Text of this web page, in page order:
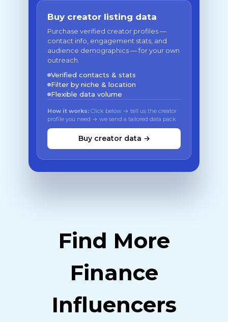
Buy creator listing data
Purchase verified creator profiles —
contact info, engagement stats, and
audience demographics — for your own
outreach.
Verified contacts & stats
Filter by niche & location
Flexible data volume
How it works: Click below → tell us the creator
profile you need → we send a tailored data pack
Buy creator data →
Find More
Finance
Influencers